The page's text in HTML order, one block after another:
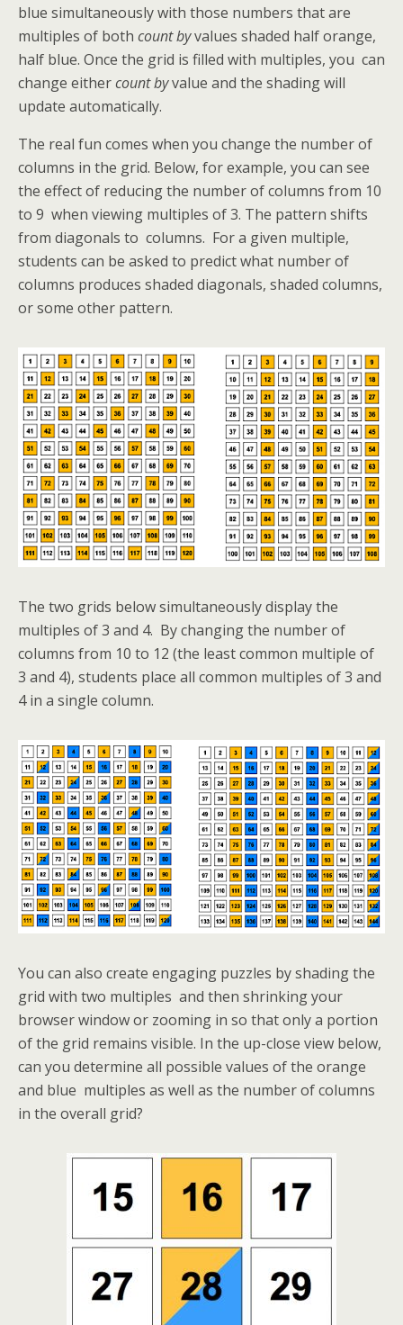
blue simultaneously with those numbers that are
multiples of both count byvalues shaded half orange,
half blue. Once the grid is filled with multiples, you can
change eithercount byvalue and the shading will
update automatically.
The real fun comes when you change the number of
columns in the grid. Below, for example, you can see
the effect of reducing the number of columns from 10
to 9 when viewing multiples of 3. The pattern shifts
from diagonals to columns. For a given multiple,
students can be asked to predict what number of
columns produces shaded diagonals, shaded columns,
or some other pattern.
The two grids below simultaneously display the
multiples of 3 and 4. By changing the number of
columns from 10 to 12 (the least common multiple of
3 and 4), students place all common multiples of 3 and
4 in a single column.
You can also create engaging puzzles by shading the
grid with two multiples and then shrinking your
browser window or zooming in so that only a portion
of the grid remains visible. In the up-close view below,
can you determine all possible values of the orange
and blue multiples as well as the number of columns
in the overall grid?